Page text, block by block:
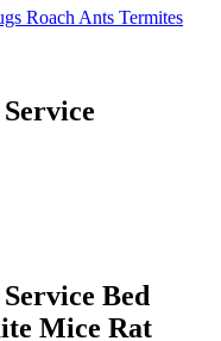
Roach Ants Termites
Bed
Mice Rat